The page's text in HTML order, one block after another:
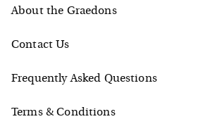
About the Graedons
Contact Us
Frequently Asked Questions
Terms & Conditions